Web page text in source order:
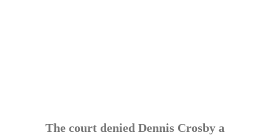
The court denied Dennis Crosby a